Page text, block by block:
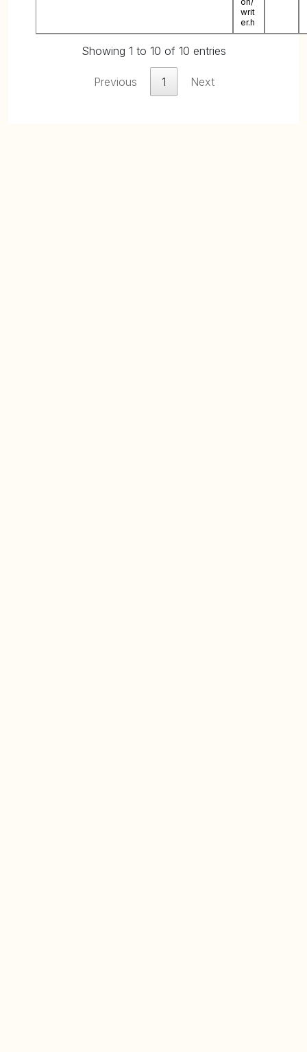
writ
er.h
Showing 1 to 10 of 10 entries
Previous 1 Next